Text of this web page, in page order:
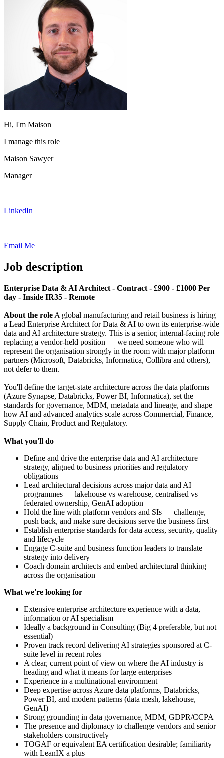
Hi, I'm Maison
I manage this role
Maison Sawyer
Manager
LinkedIn
Email Me
Job description
Enterprise Data & AI Architect - Contract - £900 - £1000 Per
day - Inside IR35 - Remote
About the role A global manufacturing and retail business is hiring
a Lead Enterprise Architect for Data & AI to own its enterprise-wide
data and AI architecture strategy. This is a senior, internal-facing role
replacing a vendor-held position — we need someone who will
represent the organisation strongly in the room with major platform
partners (Microsoft, Databricks, Informatica, Collibra and others),
not defer to them.
You'll define the target-state architecture across the data platforms
(Azure Synapse, Databricks, Power BI, Informatica), set the
standards for governance, MDM, metadata and lineage, and shape
how AI and advanced analytics scale across Commercial, Finance,
Supply Chain, Product and Regulatory.
What you'll do
Define and drive the enterprise data and AI architecture
strategy, aligned to business priorities and regulatory
obligations
Lead architectural decisions across major data and AI
programmes — lakehouse vs warehouse, centralised vs
federated ownership, GenAI adoption
Hold the line with platform vendors and SIs — challenge,
push back, and make sure decisions serve the business first
Establish enterprise standards for data access, security, quality
and lifecycle
Engage C-suite and business function leaders to translate
strategy into delivery
Coach domain architects and embed architectural thinking
across the organisation
What we're looking for
Extensive enterprise architecture experience with a data,
information or AI specialism
Ideally a background in Consulting (Big 4 preferable, but not
essential)
Proven track record delivering AI strategies sponsored at C-
suite level in recent roles
A clear, current point of view on where the AI industry is
heading and what it means for large enterprises
Experience in a multinational environment
Deep expertise across Azure data platforms, Databricks,
Power BI, and modern patterns (data mesh, lakehouse,
GenAI)
Strong grounding in data governance, MDM, GDPR/CCPA
The presence and diplomacy to challenge vendors and senior
stakeholders constructively
TOGAF or equivalent EA certification desirable; familiarity
with LeanIX a plus